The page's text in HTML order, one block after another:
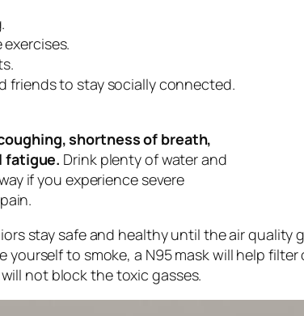
friends to stay socially connected.
shortness of breath,
fatigue. Drink plenty of water and
if you experience severe
stay safe and healthy until the air quality
yourself to smoke, a N95 mask will help
not block the toxic gasses.